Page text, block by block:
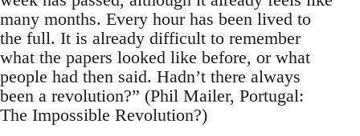
many months. Every hour has been lived to
the full. It is already difficult to remember
what the papers looked like before, or what
people had then said. Hadn’t there always
been a revolution?” (Phil Mailer, Portugal:
The Impossible Revolution?)